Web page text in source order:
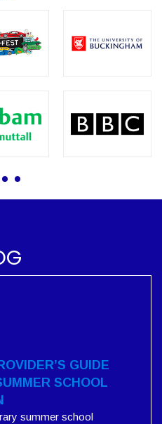
GUIDE
SCHOOL
summer school